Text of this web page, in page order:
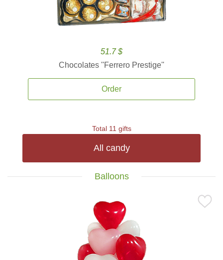
51.7 $
Chocolates ''Ferrero Prestige''
Order
Total 11 gifts
All candy
Balloons